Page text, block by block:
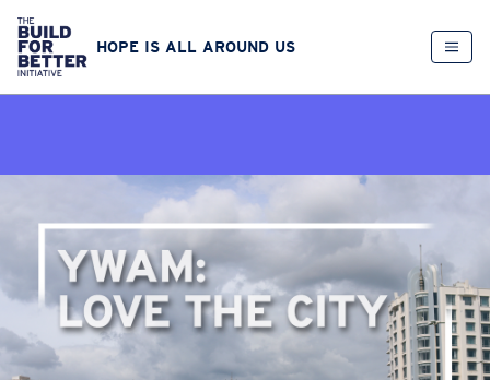
HOPE IS ALL AROUND US